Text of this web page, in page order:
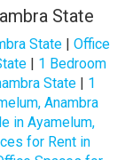
State
State| Office
| 1 Bedroom
State| 1
Anambra
in Ayamelum,
for Rent in